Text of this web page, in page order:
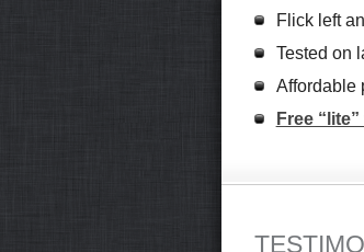
Flick left
Tested on
Affordable
Free